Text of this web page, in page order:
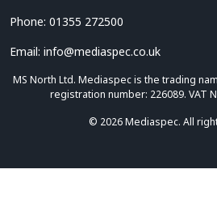
Phone: 01355 272500
Email: info@mediaspec.co.uk
MS North Ltd. Mediaspec is the trading
registration number: 226089. VAT
© 2026 Mediaspec. All